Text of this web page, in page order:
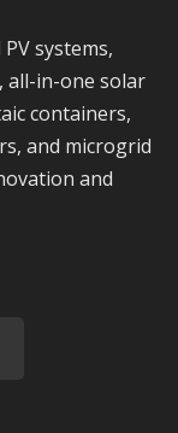
all-in-one solar
containers,
and microgrid
and